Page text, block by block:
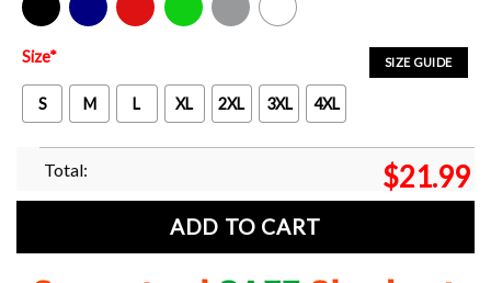
Black Navy Red Green Sport Grey White
SIZE GUIDE
Size*
S M L XL 2XL 3XL 4XL
Total: $21.99
ADD TO CART